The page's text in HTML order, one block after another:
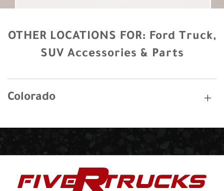
OTHER LOCATIONS FOR: Ford Truck,
SUV Accessories & Parts
Colorado